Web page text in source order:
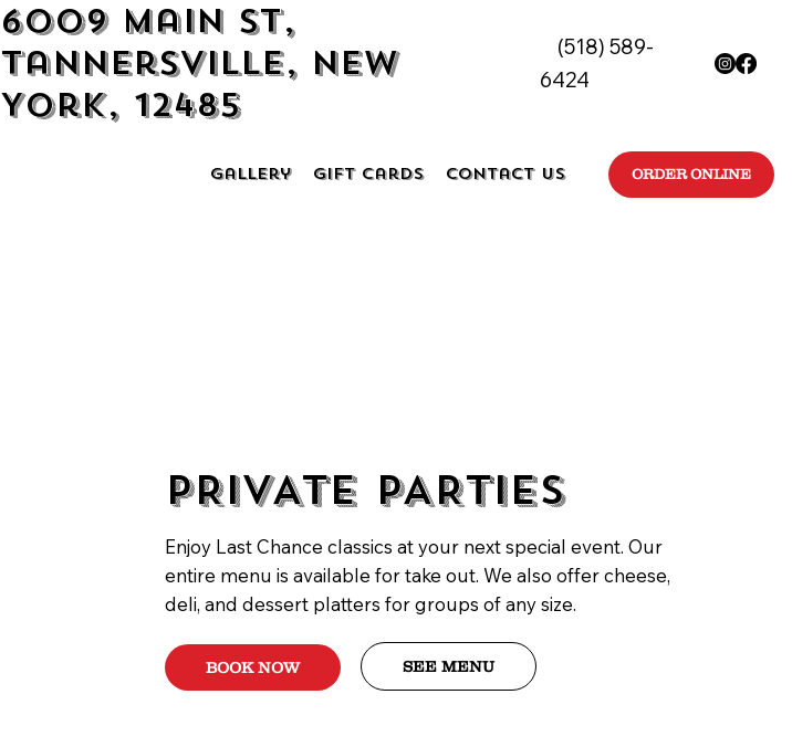
6009 Main St,
Tannersville, New
York, 12485
(518) 589-
6424
Gallery Gift Cards Contact Us ORDER ONLINE
PRIVATE PARTIES
Enjoy Last Chance classics at your next special event. Our
entire menu is available for take out. We also offer cheese,
deli, and dessert platters for groups of any size.
BOOK NOW SEE MENU